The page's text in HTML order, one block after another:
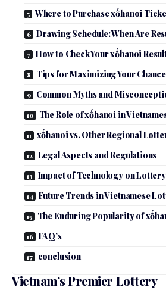
Where to Purchase xốhanoi
Drawing Schedule: When Are
How to Check Your xốhanoi
Tips for Maximizing Your
Common Myths and
The Role of xốhanoi in
xốhanoi vs. Other Regional
Legal Aspects and Regulations
Impact of Technology on
Future Trends in Vietnamese
The Enduring Popularity of
FAQ’s
conclusion
Vietnam’s Premier Lottery